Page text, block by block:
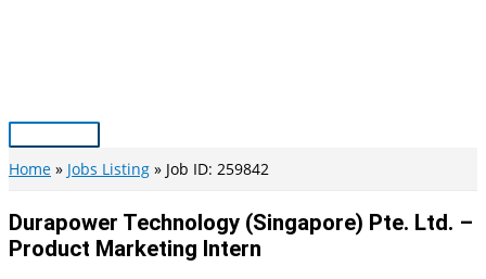
Main
Menu
Home Jobs Listing Job ID: 259842
Durapower Technology (Singapore) Pte. Ltd. –
Product Marketing Intern